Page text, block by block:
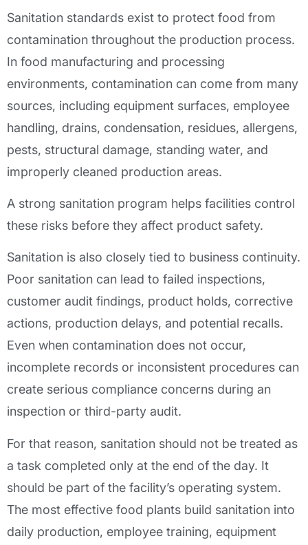
Sanitation standards exist to protect food from
contamination throughout the production process.
In food manufacturing and processing
environments, contamination can come from many
sources, including equipment surfaces, employee
handling, drains, condensation, residues, allergens,
pests, structural damage, standing water, and
improperly cleaned production areas.
A strong sanitation program helps facilities control
these risks before they affect product safety.
Sanitation is also closely tied to business continuity.
Poor sanitation can lead to failed inspections,
customer audit findings, product holds, corrective
actions, production delays, and potential recalls.
Even when contamination does not occur,
incomplete records or inconsistent procedures can
create serious compliance concerns during an
inspection or third-party audit.
For that reason, sanitation should not be treated as
a task completed only at the end of the day. It
should be part of the facility’s operating system.
The most effective food plants build sanitation into
daily production, employee training, equipment